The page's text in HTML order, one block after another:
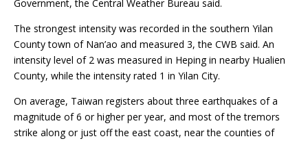
Government, the Central Weather Bureau said.
The strongest intensity was recorded in the southern Yilan
County town of Nan’ao and measured 3, the CWB said. An
intensity level of 2 was measured in Heping in nearby Hualien
County, while the intensity rated 1 in Yilan City.
On average, Taiwan registers about three earthquakes of a
magnitude of 6 or higher per year, and most of the tremors
strike along or just off the east coast, near the counties of